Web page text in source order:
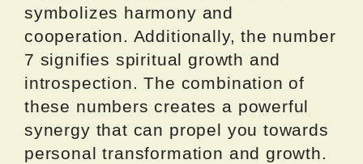
symbolizes harmony and
cooperation. Additionally, the number
7 signifies spiritual growth and
introspection. The combination of
these numbers creates a powerful
synergy that can propel you towards
personal transformation and growth.